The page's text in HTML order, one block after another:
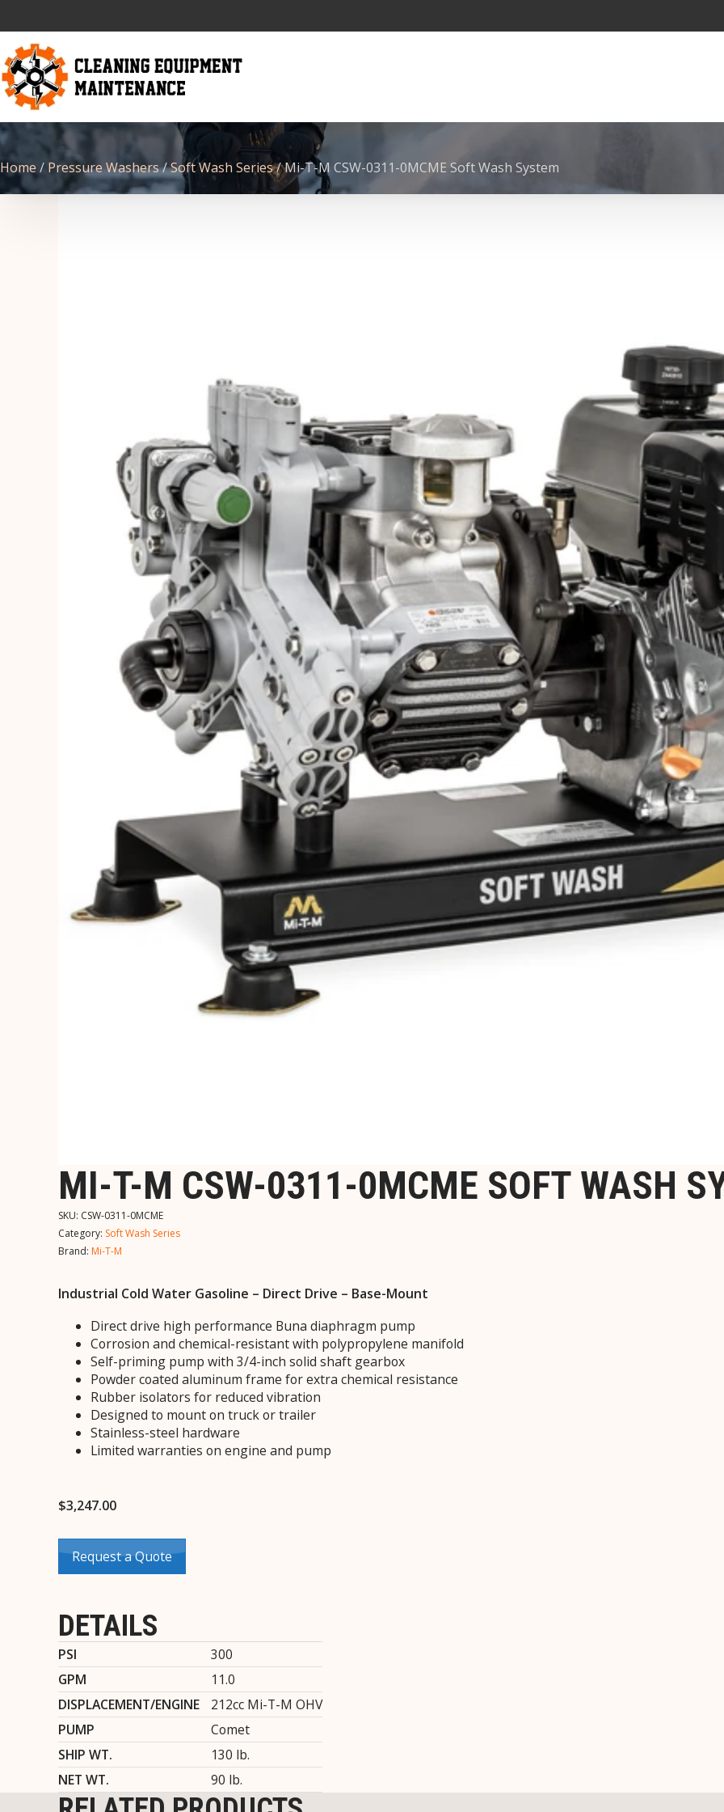
Home / Pressure Washers/Soft Wash Series/ Mi-T-M CSW-0311-0MCME Soft Wash System
MI-T-M CSW-0311-0MCME SOFT WASH
SKU: CSW-0311-0MCME
Category: Soft Wash Series
Brand: Mi-T-M
Industrial Cold Water Gasoline – Direct Drive – Base-Mount
Direct drive high performance Buna diaphragm pump
Corrosion and chemical-resistant with polypropylene manifold
Self-priming pump with 3/4-inch solid shaft gearbox
Powder coated aluminum frame for extra chemical resistance
Rubber isolators for reduced vibration
Designed to mount on truck or trailer
Stainless-steel hardware
Limited warranties on engine and pump
$3,247.00
Request a Quote
DETAILS
PSI
300
GPM
11.0
DISPLACEMENT/ENGINE
212cc Mi-T-M OHV
PUMP
Comet
SHIP WT.
130 lb.
NET WT.
90 lb.